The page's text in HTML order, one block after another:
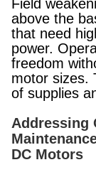
Field
above the
that need
power.
freedom
motor sizes.
of supplies
Addressing
DC Motors